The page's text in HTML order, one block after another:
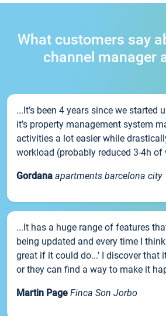
What customers say
channel manager
...It’s been 4 years since we started
it’s property management system
activities a lot easier while
workload (probably reduced 3-4h of
Gordana apartments barcelona city
...It has a huge range of features
being updated and every time I
great if it could do...' I discover that
or they can find a way to make it
Martin Page Finca Son Jorbo